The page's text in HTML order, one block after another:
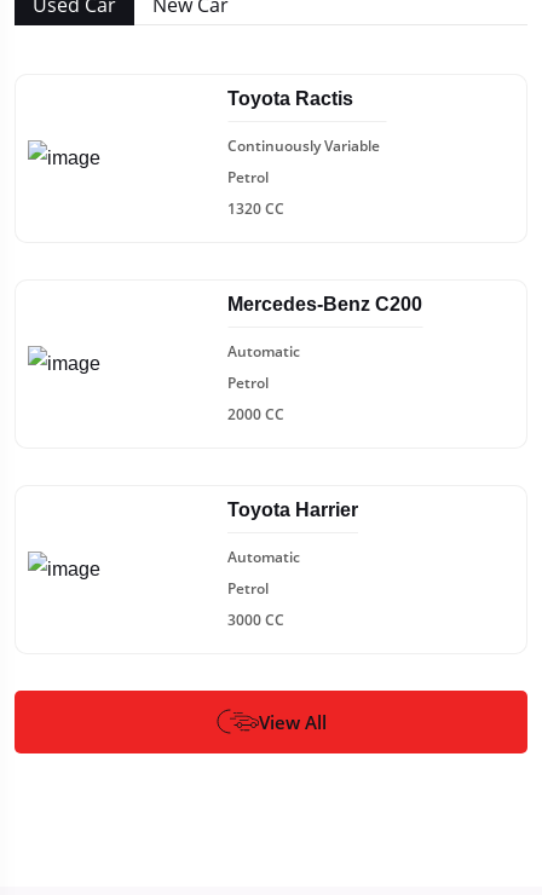
Toyota Ractis
Continuously Variable
Petrol
1320 CC
Mercedes-Benz C200
Automatic
Petrol
2000 CC
Toyota Harrier
Automatic
Petrol
3000 CC
View All